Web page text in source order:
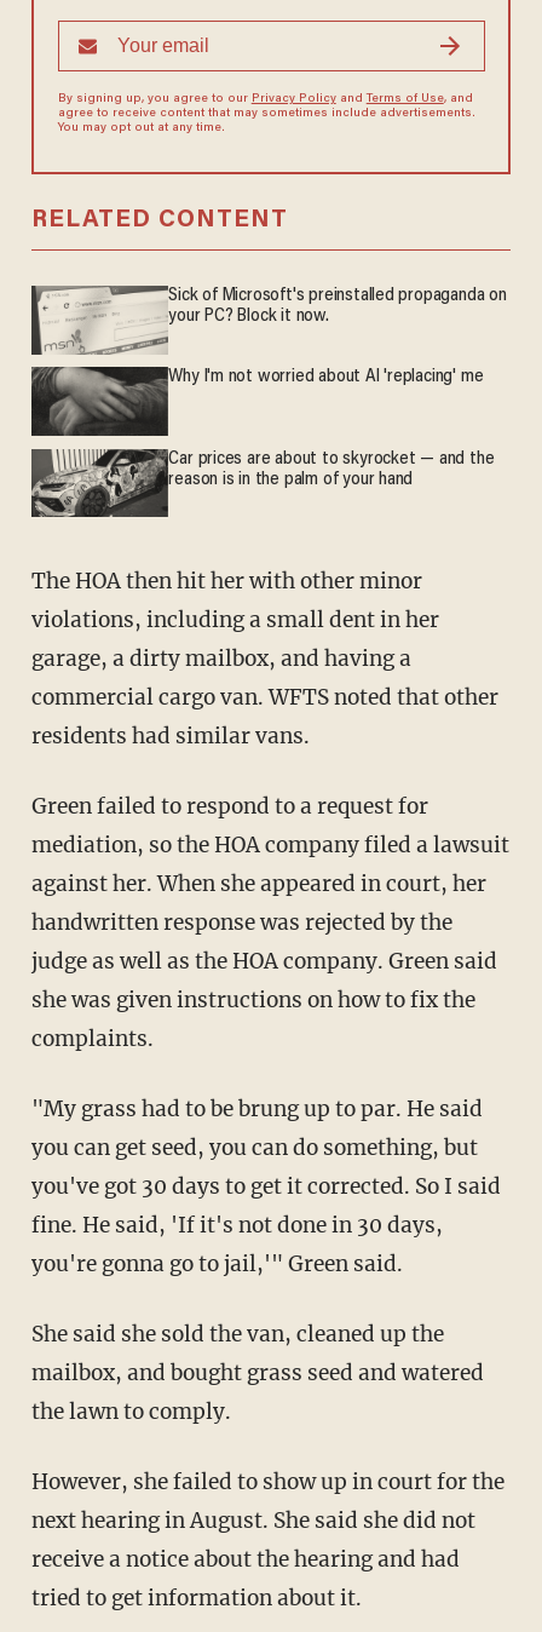
By signing up, you agree to our Privacy Policyand Terms of Use, and
agree to receive content that may sometimes include advertisements.
You may opt out at any time.
RELATED CONTENT
Sick of Microsoft's preinstalled propaganda on
your PC? Block it now.
Why I'm not worried about AI 'replacing' me
Car prices are about to skyrocket — and the
reason is in the palm of your hand
The HOA then hit her with other minor
violations, including a small dent in her
garage, a dirty mailbox, and having a
commercial cargo van. WFTS noted that other
residents had similar vans.
Green failed to respond to a request for
mediation, so the HOA company filed a lawsuit
against her. When she appeared in court, her
handwritten response was rejected by the
judge as well as the HOA company. Green said
she was given instructions on how to fix the
complaints.
"My grass had to be brung up to par. He said
you can get seed, you can do something, but
you've got 30 days to get it corrected. So I said
fine. He said, 'If it's not done in 30 days,
you're gonna go to jail,'" Green said.
She said she sold the van, cleaned up the
mailbox, and bought grass seed and watered
the lawn to comply.
However, she failed to show up in court for the
next hearing in August. She said she did not
receive a notice about the hearing and had
tried to get information about it.